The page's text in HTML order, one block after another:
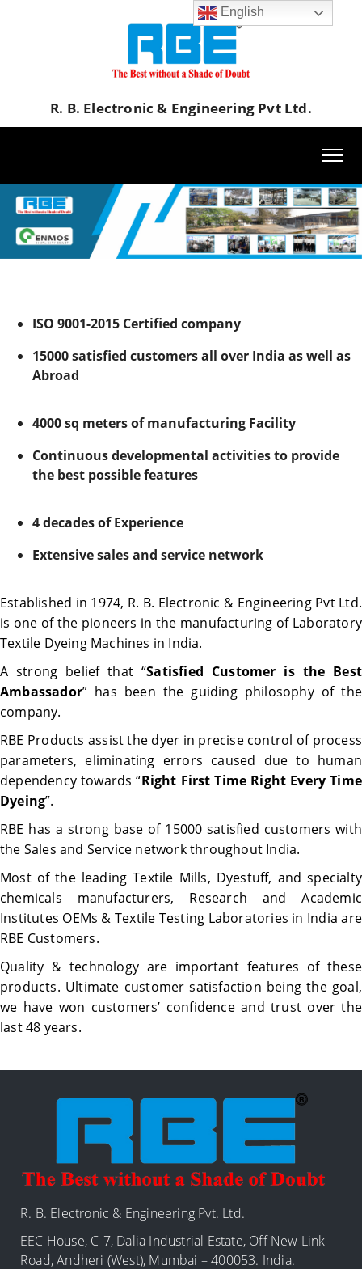
R. B. Electronic & Engineering Pvt Ltd.
ISO 9001-2015 Certified company
15000 satisfied customers all over India as well as
Abroad
4000 sq meters of manufacturing Facility
Continuous developmental activities to provide
the best possible features
4 decades of Experience
Extensive sales and service network
Established in 1974, R. B. Electronic & Engineering Pvt Ltd.
is one of the pioneers in the manufacturing of Laboratory
Textile Dyeing Machines in India.
A strong belief that “Satisfied Customer is the Best
Ambassador” has been the guiding philosophy of the
company.
RBE Products assist the dyer in precise control of process
parameters, eliminating errors caused due to human
dependency towards “Right First Time Right Every Time
Dyeing”.
RBE has a strong base of 15000 satisfied customers with
the Sales and Service network throughout India.
Most of the leading Textile Mills, Dyestuff, and specialty
chemicals manufacturers, Research and Academic
Institutes OEMs & Textile Testing Laboratories in India are
RBE Customers.
Quality & technology are important features of these
products. Ultimate customer satisfaction being the goal,
we have won customers’ confidence and trust over the
last 48 years.
R. B. Electronic & Engineering Pvt. Ltd.
EEC House, C-7, Dalia Industrial Estate, Off New Link
Road, Andheri (West), Mumbai – 400053. India.
English